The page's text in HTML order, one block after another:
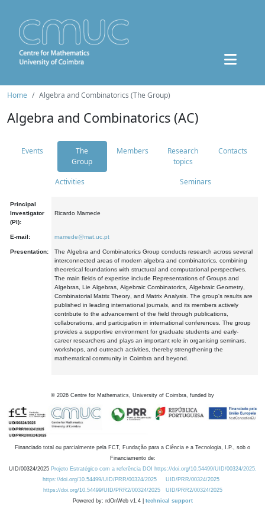
Home Algebra and Combinatorics (The Group)
Algebra and Combinatorics (AC)
Events
The
Group
Members
Research
topics
Contacts
Activities Seminars
Principal
Investigator
(PI):
Ricardo Mamede
E-mail: mamede@mat.uc.pt
Presentation:
The Algebra and Combinatorics Group conducts research across several
interconnected areas of modern algebra and combinatorics, combining
theoretical foundations with structural and computational perspectives.
The main fields of expertise include Representations of Groups and
Algebras, Lie Algebras, Algebraic Combinatorics, Algebraic Geometry,
Combinatorial Matrix Theory, and Matrix Analysis. The group's results are
published in leading international journals, and its members actively
contribute to the advancement of the field through publications,
collaborations, and participation in international conferences. The group
provides a supportive environment for graduate students and early-
career researchers and plays an important role in organising seminars,
workshops, and outreach activities, thereby strengthening the
mathematical community in Coimbra and beyond.
© 2026 Centre for Mathematics, University of Coimbra, funded by
Financiado total ou parcialmente pela FCT, Fundação para a Ciência e a Tecnologia, I.P., sob o
Financiamento de:
UID/00324/2025 Projeto Estratégico com a referência DOI https://doi.org/10.54499/UID/00324/2025.
https://doi.org/10.54499/UID/PRR/00324/2025
UID/PRR/00324/2025
https://doi.org/10.54499/UID/PRR2/00324/2025
UID/PRR2/00324/2025
Powered by: rdOnWeb v1.4 | technical support